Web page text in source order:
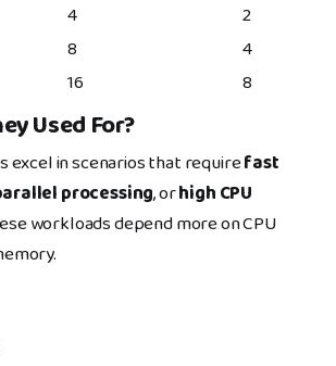
4
2
8
4
16 8
Used For?
excel in scenarios that requirefast
processing, orhigh CPU
workloads depend more on CPU